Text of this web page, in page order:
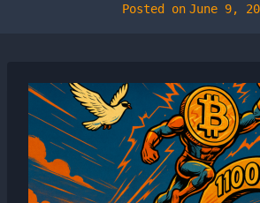
Posted on June 9,